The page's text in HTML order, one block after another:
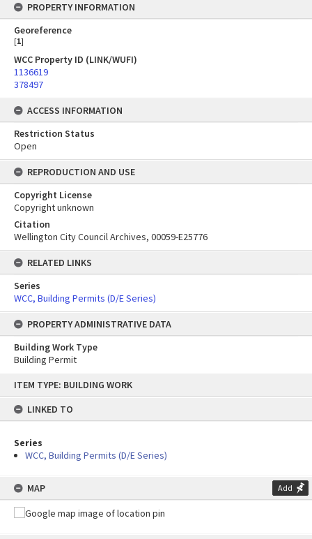
content
ITEM TYPE: BUILDING WORK
LINKED TO
Series
WCC, Building Permits (D/E Series)
MAP Add
PROPERTY INFORMATION
Georeference
[1]
WCC Property ID (LINK/WUFI)
1136619
378497
ACCESS INFORMATION
Restriction Status
Open
REPRODUCTION AND USE
Copyright License
Copyright unknown
Citation
Wellington City Council Archives, 00059-E25776
RELATED LINKS
Series
WCC, Building Permits (D/E Series)
PROPERTY ADMINISTRATIVE DATA
Building Work Type
Building Permit